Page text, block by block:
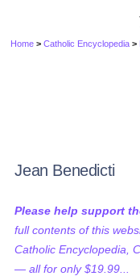
Home >Catholic Encyclopedia >
Jean Benedicti
Please help support
full contents of this
Catholic Encyclopedia,
— all for only $19.99...